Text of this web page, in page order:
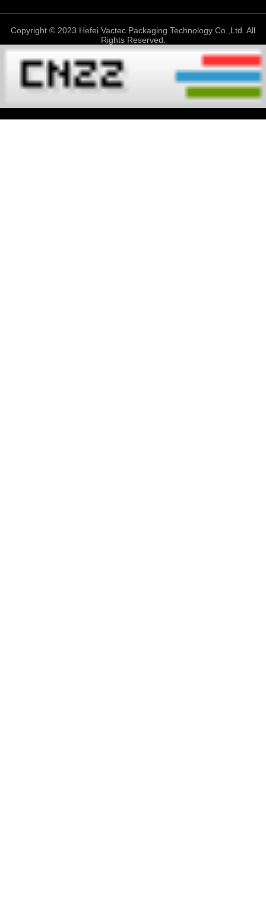
Copyright © 2023 Hefei Vactec Packaging Technology Co.,Ltd. All
Rights Reserved.